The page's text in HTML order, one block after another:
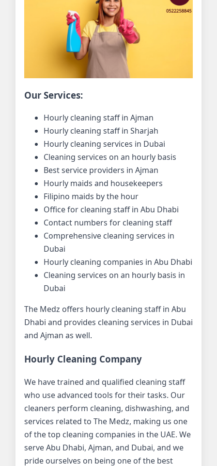
Our Services:
Hourly cleaning staff in Ajman
Hourly cleaning staff in Sharjah
Hourly cleaning services in Dubai
Cleaning services on an hourly basis
Best service providers in Ajman
Hourly maids and housekeepers
Filipino maids by the hour
Office for cleaning staff in Abu Dhabi
Contact numbers for cleaning staff
Comprehensive cleaning services in
Dubai
Hourly cleaning companies in Abu Dhabi
Cleaning services on an hourly basis in
Dubai
The Medz offers hourly cleaning staff in Abu
Dhabi and provides cleaning services in Dubai
and Ajman as well.
Hourly Cleaning Company
We have trained and qualified cleaning staff
who use advanced tools for their tasks. Our
cleaners perform cleaning, dishwashing, and
services related to The Medz, making us one
of the top cleaning companies in the UAE. We
serve Abu Dhabi, Ajman, and Dubai, and we
pride ourselves on being one of the best